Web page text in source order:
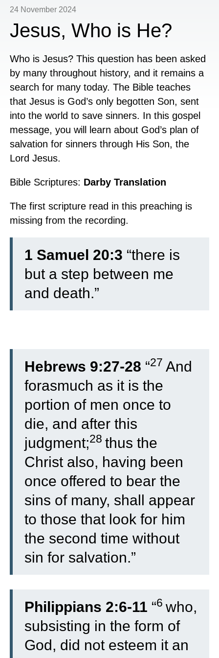
24 November 2024
Jesus, Who is He?
Who is Jesus? This question has been asked
by many throughout history, and it remains a
search for many today. The Bible teaches
that Jesus is God’s only begotten Son, sent
into the world to save sinners. In this gospel
message, you will learn about God’s plan of
salvation for sinners through His Son, the
Lord Jesus.
Bible Scriptures: Darby Translation
The first scripture read in this preaching is
missing from the recording.
1 Samuel 20:3 “there is
but a step between me
and death.”
Hebrews 9:27-28 “27 And
forasmuch as it is the
portion of men once to
die, and after this
judgment;28 thus the
Christ also, having been
once offered to bear the
sins of many, shall appear
to those that look for him
the second time without
sin for salvation.”
Philippians 2:6-11 “6 who,
subsisting in the form of
God, did not esteem it an